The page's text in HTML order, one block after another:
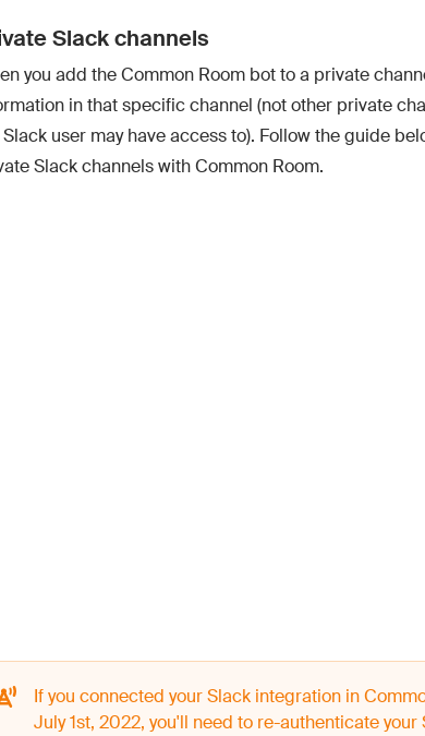
Slack channels
you add the Common Room bot to a private
in that specific channel (not other private
user may have access to). Follow the guide
Slack channels with Common Room.
If you connected your Slack integration in
July 1st, 2022, you'll need to re-authenticate